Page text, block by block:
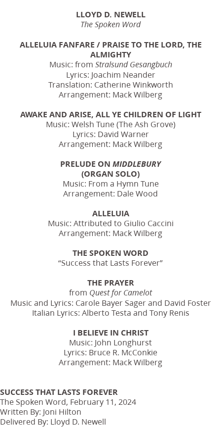
LLOYD D. NEWELL
The Spoken Word
ALLELUIA FANFARE / PRAISE TO THE LORD, THE
ALMIGHTY
Music: from Stralsund Gesangbuch
Lyrics: Joachim Neander
Translation: Catherine Winkworth
Arrangement: Mack Wilberg
AWAKE AND ARISE, ALL YE CHILDREN OF LIGHT
Music: Welsh Tune (The Ash Grove)
Lyrics: David Warner
Arrangement: Mack Wilberg
PRELUDE ON MIDDLEBURY
(ORGAN SOLO)
Music: From a Hymn Tune
Arrangement: Dale Wood
ALLELUIA
Music: Attributed to Giulio Caccini
Arrangement: Mack Wilberg
THE SPOKEN WORD
“Success that Lasts Forever”
THE PRAYER
from Quest for Camelot
Music and Lyrics: Carole Bayer Sager and David Foster
Italian Lyrics: Alberto Testa and Tony Renis
I BELIEVE IN CHRIST
Music: John Longhurst
Lyrics: Bruce R. McConkie
Arrangement: Mack Wilberg
SUCCESS THAT LASTS FOREVER
The Spoken Word, February 11, 2024
Written By: Joni Hilton
Delivered By: Lloyd D. Newell